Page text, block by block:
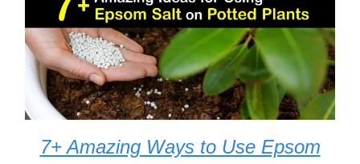
7+ Amazing Ways to Use Epsom